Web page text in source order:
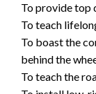
To provide top
To teach
To boast the
behind the
To teach the